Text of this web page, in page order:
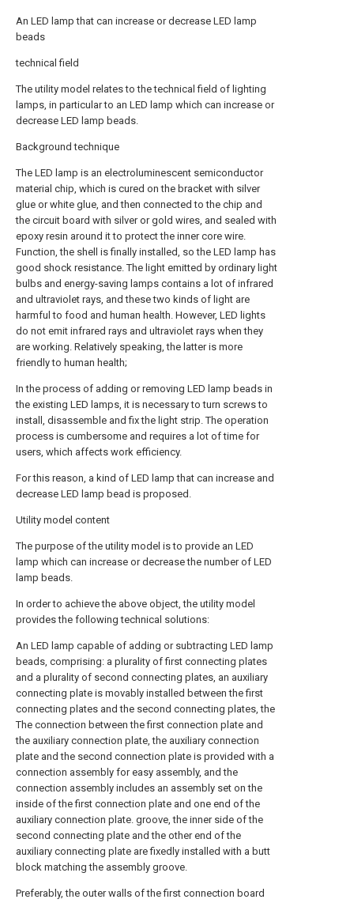
An LED lamp that can increase or decrease LED lamp
beads
technical field
The utility model relates to the technical field of lighting
lamps, in particular to an LED lamp which can increase or
decrease LED lamp beads.
Background technique
The LED lamp is an electroluminescent semiconductor
material chip, which is cured on the bracket with silver
glue or white glue, and then connected to the chip and
the circuit board with silver or gold wires, and sealed with
epoxy resin around it to protect the inner core wire.
Function, the shell is finally installed, so the LED lamp has
good shock resistance. The light emitted by ordinary light
bulbs and energy-saving lamps contains a lot of infrared
and ultraviolet rays, and these two kinds of light are
harmful to food and human health. However, LED lights
do not emit infrared rays and ultraviolet rays when they
are working. Relatively speaking, the latter is more
friendly to human health;
In the process of adding or removing LED lamp beads in
the existing LED lamps, it is necessary to turn screws to
install, disassemble and fix the light strip. The operation
process is cumbersome and requires a lot of time for
users, which affects work efficiency.
For this reason, a kind of LED lamp that can increase and
decrease LED lamp bead is proposed.
Utility model content
The purpose of the utility model is to provide an LED
lamp which can increase or decrease the number of LED
lamp beads.
In order to achieve the above object, the utility model
provides the following technical solutions:
An LED lamp capable of adding or subtracting LED lamp
beads, comprising: a plurality of first connecting plates
and a plurality of second connecting plates, an auxiliary
connecting plate is movably installed between the first
connecting plates and the second connecting plates, the
The connection between the first connection plate and
the auxiliary connection plate, the auxiliary connection
plate and the second connection plate is provided with a
connection assembly for easy assembly, and the
connection assembly includes an assembly set on the
inside of the first connection plate and one end of the
auxiliary connection plate. groove, the inner side of the
second connecting plate and the other end of the
auxiliary connecting plate are fixedly installed with a butt
block matching the assembly groove.
Preferably, the outer walls of the first connection board